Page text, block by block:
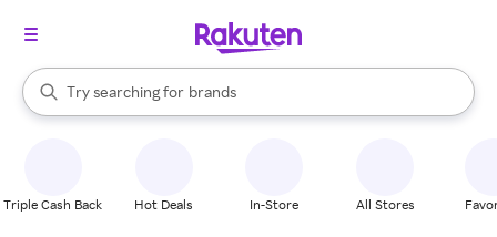
Search Rakuten
Try searching for
stores
brands
groceries
When autocomplete results are available, use the up and down
Triple Cash Back Hot Deals In-Store All Stores